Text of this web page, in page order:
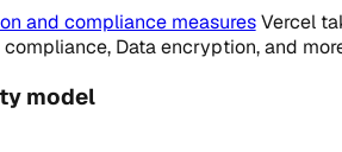
and compliance measuresVercel
Data encryption, and
model